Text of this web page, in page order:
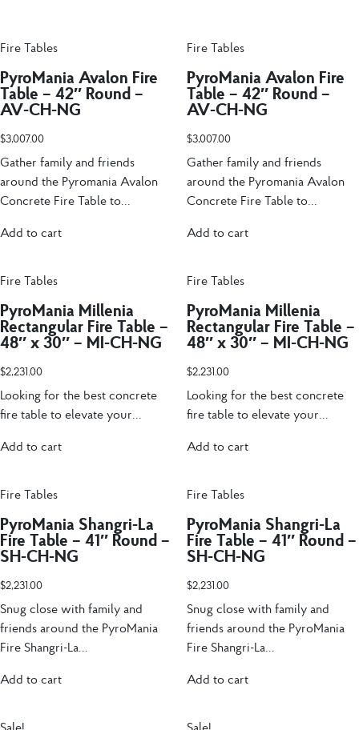
Fire Tables
PyroMania Avalon Fire
Table – 42″ Round –
AV-CH-NG
$3,007.00
Gather family and friends
around the Pyromania Avalon
Concrete Fire Table to...
Add to cart
Fire Tables
PyroMania Millenia
Rectangular Fire Table –
48″ x 30″ – MI-CH-NG
$2,231.00
Looking for the best concrete
fire table to elevate your...
Add to cart
Fire Tables
PyroMania Shangri-La
Fire Table – 41″ Round –
SH-CH-NG
$2,231.00
Snug close with family and
friends around the PyroMania
Fire Shangri-La...
Add to cart
Sale!
Fire Tables
PyroMania Avalon Fire
Table – 42″ Round –
AV-CH-NG
$3,007.00
Gather family and friends
around the Pyromania Avalon
Concrete Fire Table to...
Add to cart
Fire Tables
PyroMania Millenia
Rectangular Fire Table –
48″ x 30″ – MI-CH-NG
$2,231.00
Looking for the best concrete
fire table to elevate your...
Add to cart
Fire Tables
PyroMania Shangri-La
Fire Table – 41″ Round –
SH-CH-NG
$2,231.00
Snug close with family and
friends around the PyroMania
Fire Shangri-La...
Add to cart
Sale!